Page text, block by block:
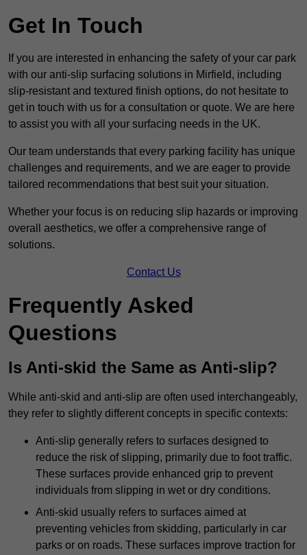
Get In Touch
If you are interested in enhancing the safety of your car park
with our anti-slip surfacing solutions in Mirfield, including
slip-resistant and textured finish options, do not hesitate to
get in touch with us for a consultation or quote. We are here
to assist you with all your surfacing needs in the UK.
Our team understands that every parking facility has unique
challenges and requirements, and we are eager to provide
tailored recommendations that best suit your situation.
Whether your focus is on reducing slip hazards or improving
overall aesthetics, we offer a comprehensive range of
solutions.
Contact Us
Frequently Asked
Questions
Is Anti-skid the Same as Anti-slip?
While anti-skid and anti-slip are often used interchangeably,
they refer to slightly different concepts in specific contexts:
Anti-slip generally refers to surfaces designed to
reduce the risk of slipping, primarily due to foot traffic.
These surfaces provide enhanced grip to prevent
individuals from slipping in wet or dry conditions.
Anti-skid usually refers to surfaces aimed at
preventing vehicles from skidding, particularly in car
parks or on roads. These surfaces improve traction for